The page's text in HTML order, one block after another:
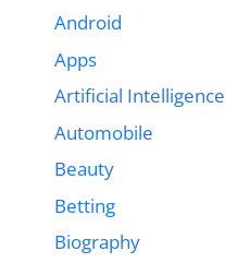
Android
Apps
Artificial Intelligence
Automobile
Beauty
Betting
Biography